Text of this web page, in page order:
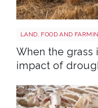
LAND, FOOD AND
When the grass
impact of